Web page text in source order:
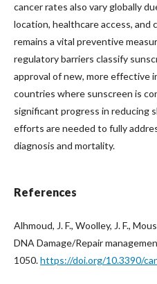
cancer rates also vary globally
location, healthcare access, and
remains a vital preventive
regulatory barriers classify
approval of new, more effective
countries where sunscreen is
significant progress in reducing
efforts are needed to fully
diagnosis and mortality.
References
Alhmoud, J. F., Woolley, J. F.,
DNA Damage/Repair
1050.https://doi.org/10.3390/